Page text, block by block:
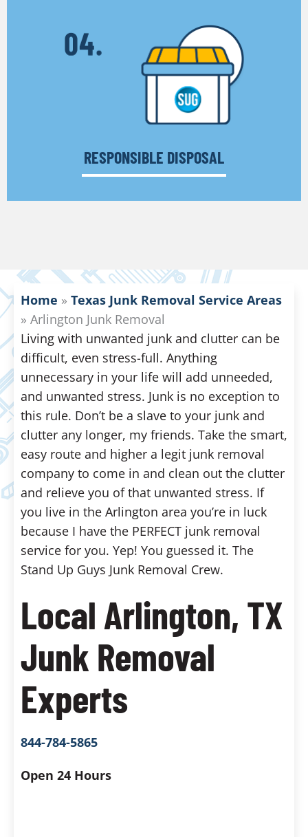
RESPONSIBLE DISPOSAL
Home » Texas Junk Removal Service Areas
» Arlington Junk Removal
Living with unwanted junk and clutter can be
difficult, even stress-full. Anything
unnecessary in your life will add unneeded,
and unwanted stress. Junk is no exception to
this rule. Don’t be a slave to your junk and
clutter any longer, my friends. Take the smart,
easy route and higher a legit junk removal
company to come in and clean out the clutter
and relieve you of that unwanted stress. If
you live in the Arlington area you’re in luck
because I have the PERFECT junk removal
service for you. Yep! You guessed it. The
Stand Up Guys Junk Removal Crew.
Local Arlington, TX
Junk Removal
Experts
844-784-5865
Open 24 Hours